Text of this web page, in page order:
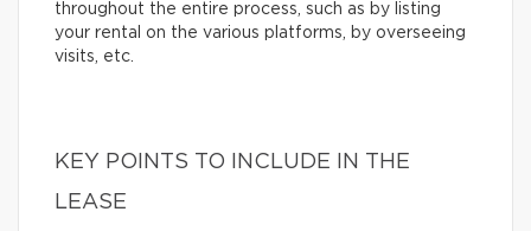
throughout the entire process, such as by listing
your rental on the various platforms, by overseeing
visits, etc.
KEY POINTS TO INCLUDE IN THE
LEASE